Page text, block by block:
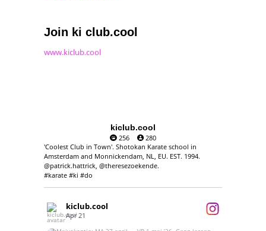
Join ki club.cool
www.kiclub.cool
kiclub.cool
256
280
'Coolest Club in Town'. Shotokan Karate school in
Amsterdam and Monnickendam, NL, EU. EST. 1994.
@patrick.hattrick, @theresezoekende.
#karate #ki #do
kiclub.cool
Apr 21